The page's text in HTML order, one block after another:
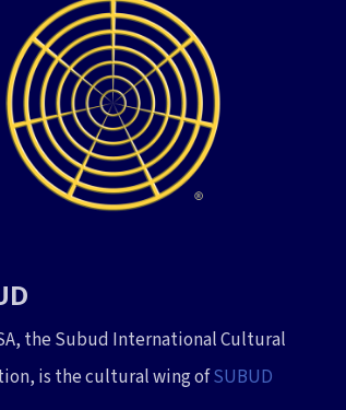
the Subud International Cultural
is the cultural wing ofSUBUD